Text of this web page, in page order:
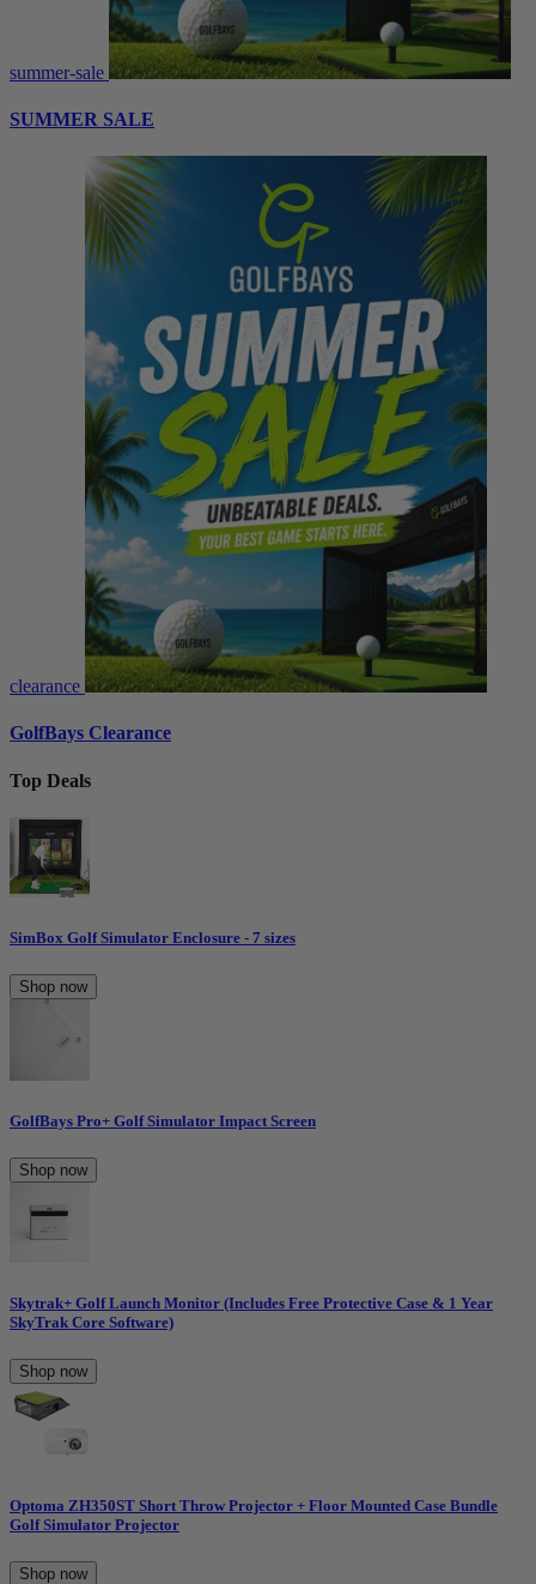
summer-sale
SUMMER SALE
clearance
GolfBays Clearance
Top Deals
SimBox Golf Simulator Enclosure - 7 sizes
Shop now
GolfBays Pro+ Golf Simulator Impact Screen
Shop now
Skytrak+ Golf Launch Monitor (Includes Free Protective Case & 1 Year
SkyTrak Core Software)
Shop now
Optoma ZH350ST Short Throw Projector + Floor Mounted Case Bundle
Golf Simulator Projector
Shop now